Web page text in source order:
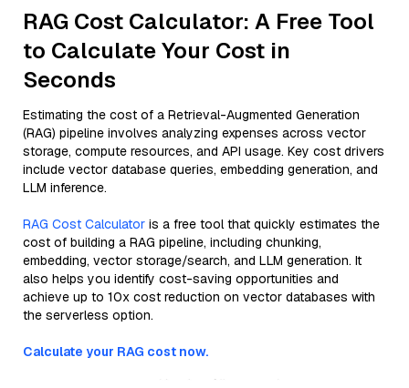
RAG Cost Calculator: A Free Tool
to Calculate Your Cost in
Seconds
Estimating the cost of a Retrieval-Augmented Generation
(RAG) pipeline involves analyzing expenses across vector
storage, compute resources, and API usage. Key cost drivers
include vector database queries, embedding generation, and
LLM inference.
RAG Cost Calculator is a free tool that quickly estimates the
cost of building a RAG pipeline, including chunking,
embedding, vector storage/search, and LLM generation. It
also helps you identify cost-saving opportunities and
achieve up to 10x cost reduction on vector databases with
the serverless option.
Calculate your RAG cost now.